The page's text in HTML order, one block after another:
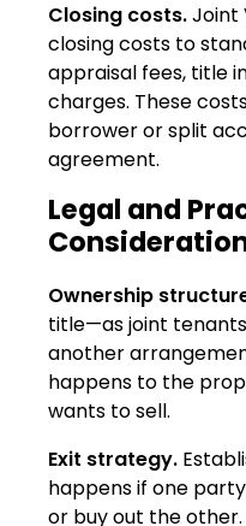
Closing costs.Joint
closing costs to
appraisal fees, title
charges. These
borrower or split
agreement.
Legal and
Ownership
title—as joint
another
happens to the
wants to sell.
Exit strategy.
happens if one
or buy out the